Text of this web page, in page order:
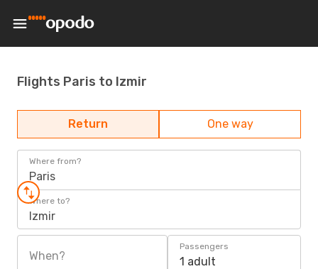
Flights Paris to Izmir
Return One way
Where from?
Paris
Where to?
Izmir
When?
Passengers
1 adult